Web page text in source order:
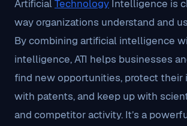
Artificial Technology Intelligence is
way organizations understand and
By combining artificial intelligence
intelligence, ATI helps businesses
find new opportunities, protect their
with patents, and keep up with
and competitor activity. It’s a